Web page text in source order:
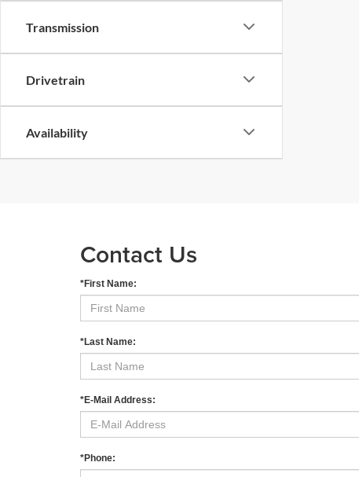
Transmission
Drivetrain
Availability
Contact Us
*First Name:
*Last Name:
*E-Mail Address:
*Phone: